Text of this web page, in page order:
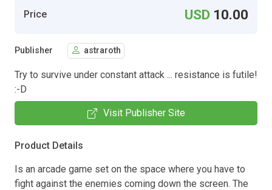
Price USD 10.00
Publisher astraroth
Try to survive under constant attack ... resistance is futile!
:-D
Visit Publisher Site
Product Details
Is an arcade game set on the space where you have to
fight against the enemies coming down the screen. The